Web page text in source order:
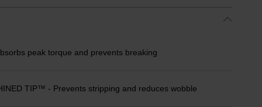
peak torque and prevents breaking
TIP™ - Prevents stripping and reduces wobble